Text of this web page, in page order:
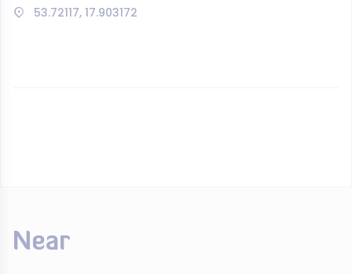
53.72117, 17.903172
Near